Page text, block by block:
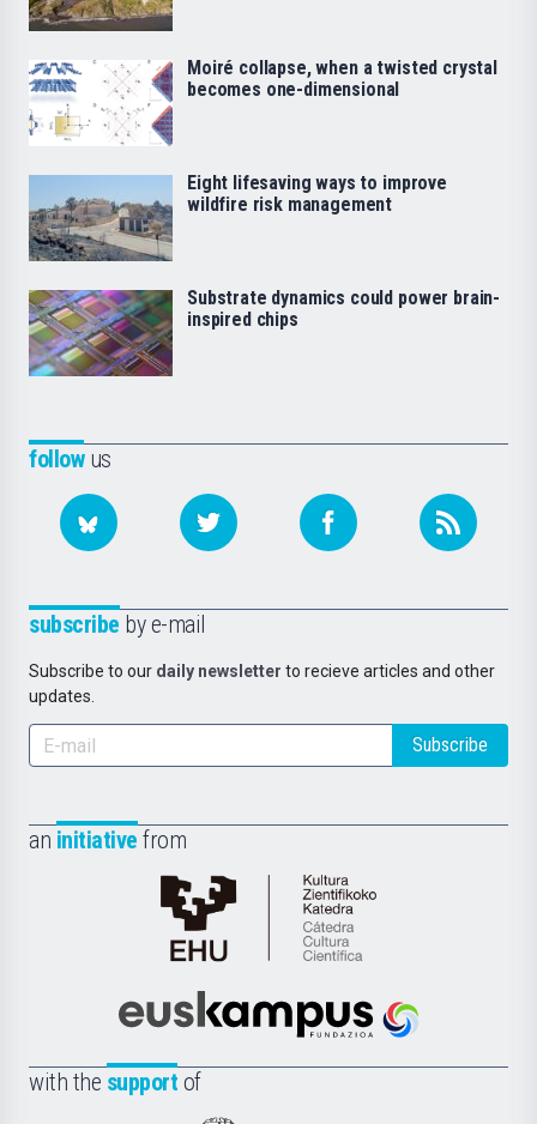
followus
subscribe by e-mail
Subscribe to our daily newsletter to recieve articles and other
updates.
Subscribe
an initiative from
Cátedra
de
Científica
la
Euskampus
with the support of
Moiré collapse, when a twisted crystal
becomes one-dimensional
Eight lifesaving ways to improve
wildfire risk management
Substrate dynamics could power brain-
inspired chips